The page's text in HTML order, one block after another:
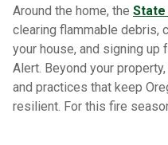
Around the home, the State
clearing flammable debris,
your house, and signing up
Alert. Beyond your
and practices that keep
resilient. For this fire